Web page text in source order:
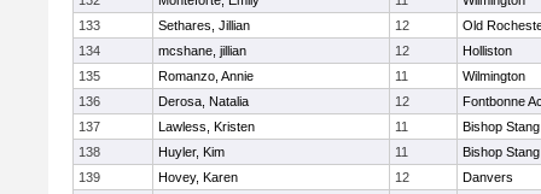
133
Sethares, Jillian 12
Old
134
mcshane, jillian 12
Holliston
135
Romanzo, Annie 11
Wilmington
136
Derosa, Natalia 12
Fontbonne
137
Lawless, Kristen 11
Bishop Stang
138
Huyler, Kim 11
Bishop Stang
139
Hovey, Karen 12
Danvers